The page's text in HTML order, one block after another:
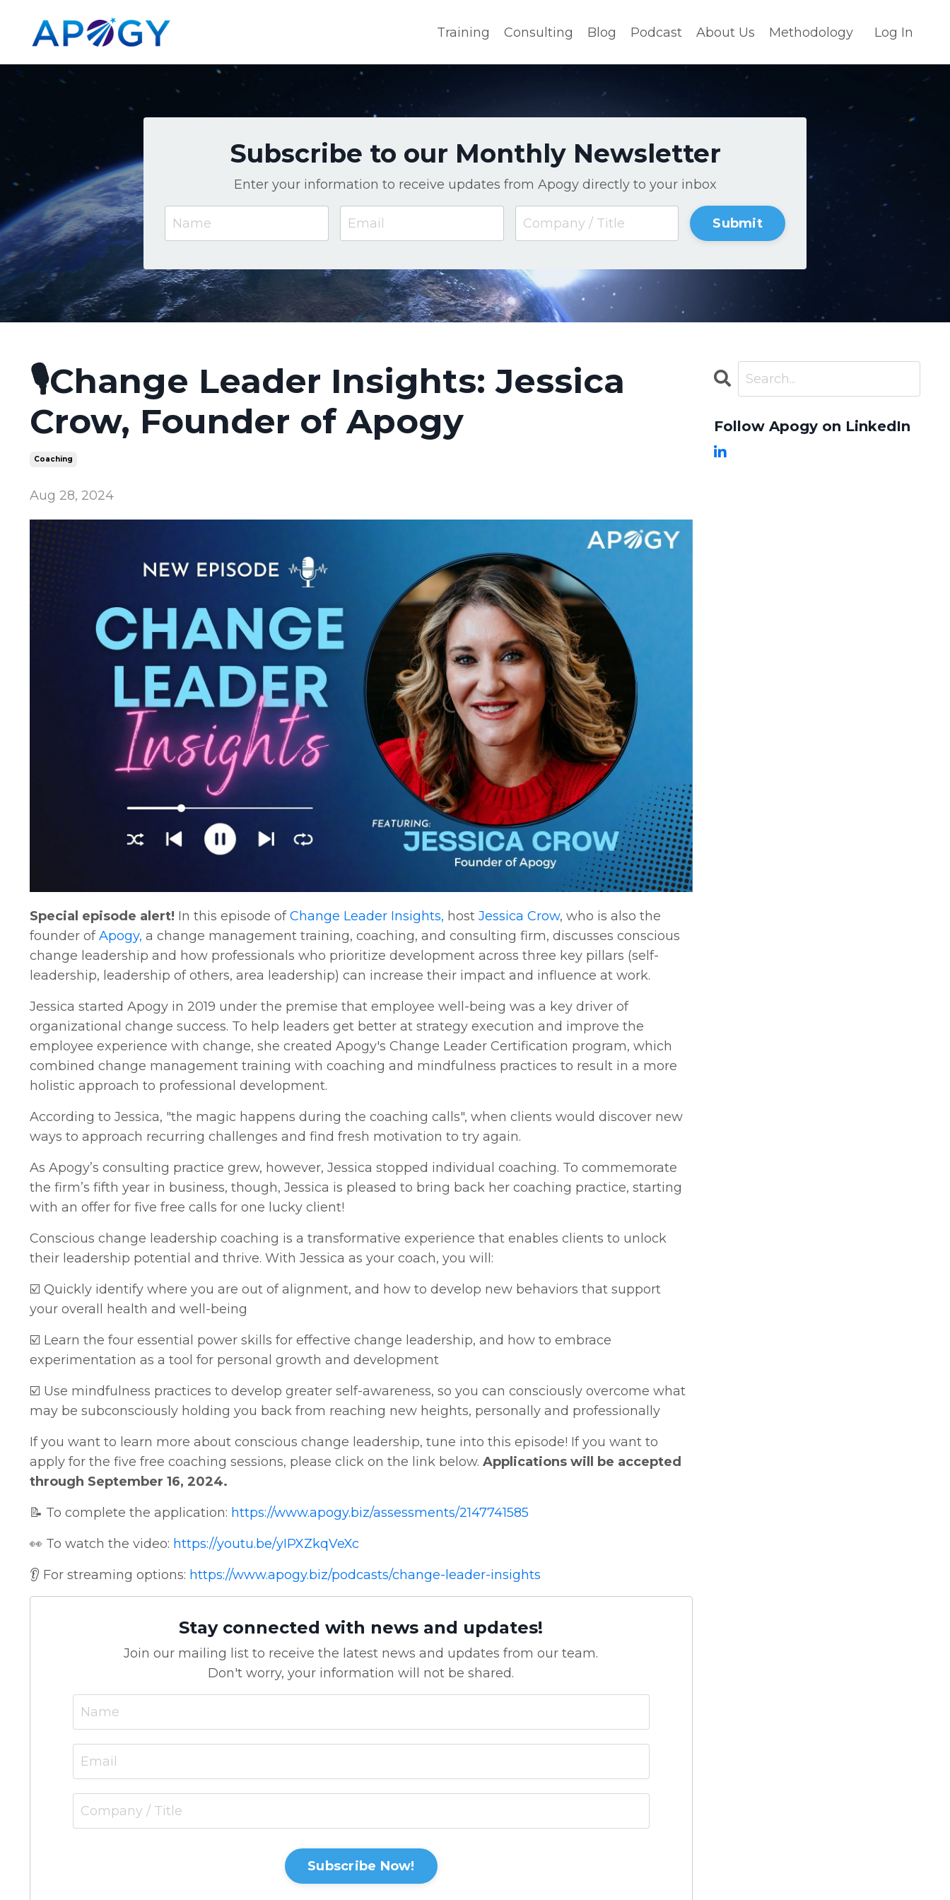
Training Consulting Blog Podcast About Us Methodology Log In
Subscribe to our Monthly Newsletter
Enter your information to receive updates from Apogy directly to your inbox
Submit
🎙️Change Leader Insights: Jessica
Crow, Founder of Apogy
Coaching
Aug 28, 2024
Special episode alert! In this episode ofChange Leader Insights, host Jessica Crow, who is also the
founder ofApogy, a change management training, coaching, and consulting firm, discusses conscious
change leadership and how professionals who prioritize development across three key pillars (self-
leadership, leadership of others, area leadership) can increase their impact and influence at work.
Jessica started Apogy in 2019 under the premise that employee well-being was a key driver of
organizational change success. To help leaders get better at strategy execution and improve the
employee experience with change, she created Apogy's Change Leader Certification program, which
combined change management training with coaching and mindfulness practices to result in a more
holistic approach to professional development.
According to Jessica, "the magic happens during the coaching calls", when clients would discover new
ways to approach recurring challenges and find fresh motivation to try again.
As Apogy’s consulting practice grew, however, Jessica stopped individual coaching. To commemorate
the firm’s fifth year in business, though, Jessica is pleased to bring back her coaching practice, starting
with an offer for five free calls for one lucky client!
Conscious change leadership coaching is a transformative experience that enables clients to unlock
their leadership potential and thrive. With Jessica as your coach, you will:
☑️ Quickly identify where you are out of alignment, and how to develop new behaviors that support
your overall health and well-being
☑️ Learn the four essential power skills for effective change leadership, and how to embrace
experimentation as a tool for personal growth and development
☑️ Use mindfulness practices to develop greater self-awareness, so you can consciously overcome what
may be subconsciously holding you back from reaching new heights, personally and professionally
If you want to learn more about conscious change leadership, tune into this episode! If you want to
apply for the five free coaching sessions, please click on the link below. Applications will be accepted
through September 16, 2024.
📝 To complete the application: https://www.apogy.biz/assessments/2147741585
👀 To watch the video: https://youtu.be/yIPXZkqVeXc
👂 For streaming options: https://www.apogy.biz/podcasts/change-leader-insights
Stay connected with news and updates!
Join our mailing list to receive the latest news and updates from our team.
Don't worry, your information will not be shared.
Subscribe Now!
Follow Apogy on LinkedIn